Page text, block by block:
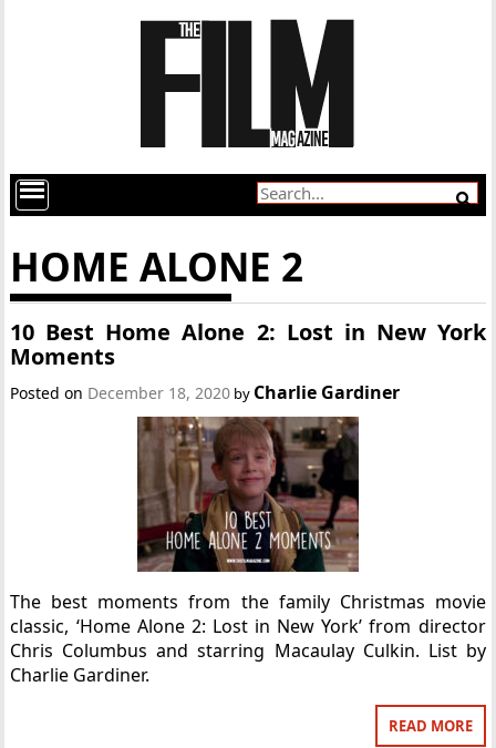
HOME ALONE 2
10 Best Home Alone 2: Lost in New York
Moments
Posted on December 18, 2020 by Charlie Gardiner
The best moments from the family Christmas movie
classic, ‘Home Alone 2: Lost in New York’ from director
Chris Columbus and starring Macaulay Culkin. List by
Charlie Gardiner.
READ MORE